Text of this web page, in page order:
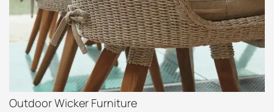
Outdoor Wicker Furniture